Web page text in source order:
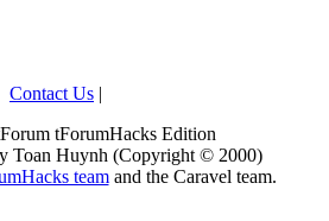
Contact Us |
tForumHacks Edition
Toan Huynh (Copyright © 2000)
teamand the Caravel team.